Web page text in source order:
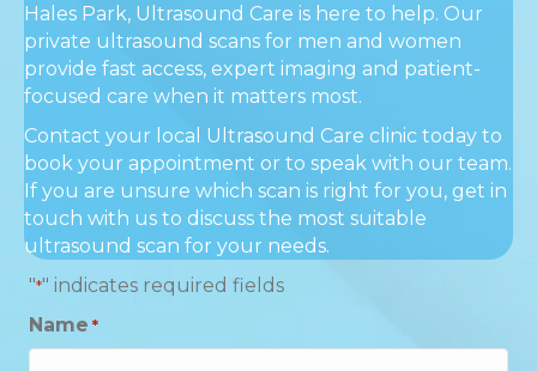
Hales Park, Ultrasound Care is here to help. Our
private ultrasound scans for men and women
provide fast access, expert imaging and patient-
focused care when it matters most.
Contact your local Ultrasound Care clinic today to
book your appointment or to speak with our team.
If you are unsure which scan is right for you, get in
touch with us to discuss the most suitable
ultrasound scan for your needs.
"*" indicates required fields
Name *